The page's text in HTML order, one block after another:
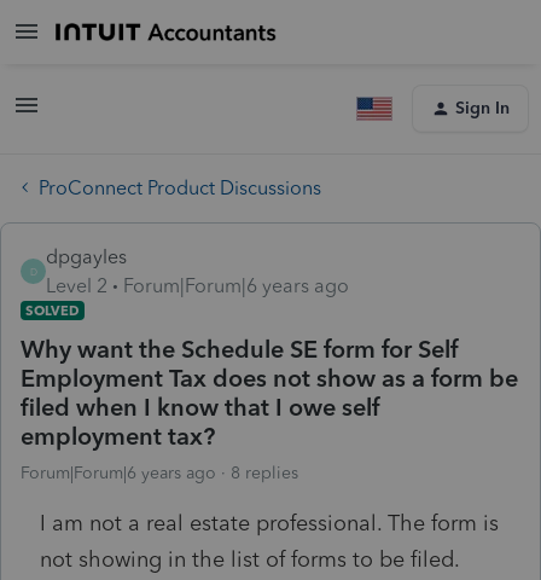
Sign In
ProConnect Product Discussions
D
dpgayles
Level 2
Forum|Forum|6 years ago
SOLVED
Why want the Schedule SE form for Self
Employment Tax does not show as a form be
filed when I know that I owe self
employment tax?
Forum|Forum|6 years ago 8 replies
I am not a real estate professional. The form is
not showing in the list of forms to be filed.